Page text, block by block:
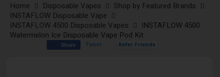
Home Disposable Vapes
Shop by Featured Brands
INSTAFLOW Disposable Vape
INSTAFLOW 4500 Disposable Vapes
INSTAFLOW 4500
Watermelon Ice Disposable Vape Pod Kit
Share Tweet Refer Friends